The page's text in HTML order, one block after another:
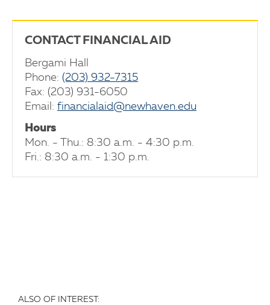
CONTACT FINANCIAL AID
Bergami Hall
Phone: (203) 932-7315
Fax: (203) 931-6050
Email: financialaid@newhaven.edu
Hours
Mon. - Thu.: 8:30 a.m. - 4:30 p.m.
Fri.: 8:30 a.m. - 1:30 p.m.
ALSO OF INTEREST: